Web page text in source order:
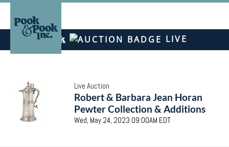
LIVE
Live Auction
Robert & Barbara Jean Horan
Pewter Collection & Additions
Wed, May 24, 2023 09:00AM EDT